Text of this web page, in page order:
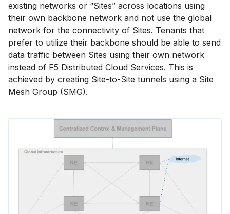
existing networks or “Sites” across locations using
their own backbone network and not use the global
network for the connectivity of Sites. Tenants that
prefer to utilize their backbone should be able to send
data traffic between Sites using their own network
instead of F5 Distributed Cloud Services. This is
achieved by creating Site-to-Site tunnels using a Site
Mesh Group (SMG).